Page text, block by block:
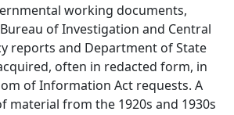
working documents,
of Investigation and Central
reports and Department of State
often in redacted form, in
of Information Act requests. A
material from the 1920s and 1930s